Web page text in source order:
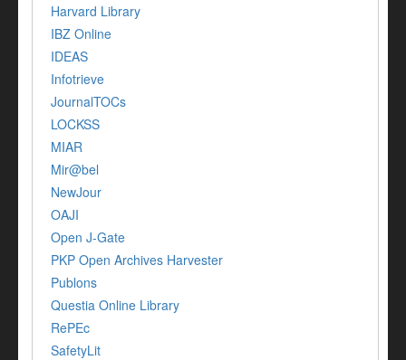
Harvard Library
IBZ Online
IDEAS
Infotrieve
JournalTOCs
LOCKSS
MIAR
Mir@bel
NewJour
OAJI
Open J-Gate
PKP Open Archives Harvester
Publons
Questia Online Library
RePEc
SafetyLit